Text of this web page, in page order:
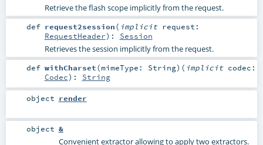
Retrieve the flash scope implicitly from the request.
def request2session( implicit request:
RequestHeader) : Session
Retrieves the session implicitly from the request.
def withCharset(mimeType: String) ( implicit codec:
Codec) : String
object render
object &
Convenient extractor allowing to apply two extractors.